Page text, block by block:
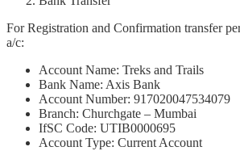
For Registration and Confirmation transfer
a/c:
Account Name: Treks and Trails
Bank Name: Axis Bank
Account Number: 917020047534079
Branch: Churchgate – Mumbai
IfSC Code: UTIB0000695
Account Type: Current Account